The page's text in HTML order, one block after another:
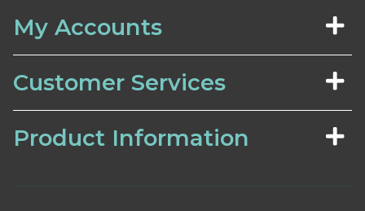
My Accounts
Customer Services
Product Information